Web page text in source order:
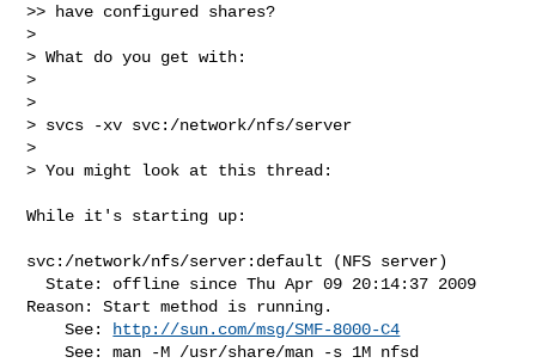
>> have configured shares?
>
> What do you get with:
>
>
> svcs -xv svc:/network/nfs/server
>
> You might look at this thread:
While it's starting up:
svc:/network/nfs/server:default (NFS server)
  State: offline since Thu Apr 09 20:14:37 2009
Reason: Start method is running.
    See:
http://sun.com/msg/SMF-8000-C4
    See: man -M /usr/share/man -s 1M nfsd